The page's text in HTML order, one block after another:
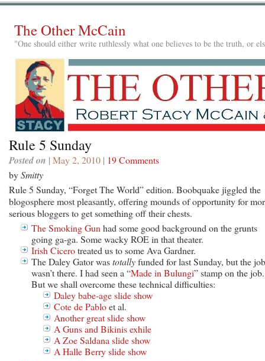
The Other McCain
"One should either write ruthlessly what one believes to be the truth, or
Rule 5 Sunday
Posted on | May 2, 2010 | 19 Comments
bySmitty
Rule 5 Sunday, “Forget The World” edition. Boobquake jiggled the
blogosphere most pleasantly, offering mounds of opportunity for
serious bloggers to get something off their chests.
The Smoking Gun had some good background on the grunts
going ga-ga. Some wacky ROE in that theater.
Irish Cicerotreated us to some Ava Gardner.
The Daley Gator wastotallyfunded for last Sunday, but the job
wasn’t there. I had seen a “Made in Bulungi” stamp on the job.
But we shall overcome these technical difficulties:
Daley babe-age slide show
Cote de Pabloet al.
Another great slide show
A Guns and Bikinis exhile
A Zoe Saldana slide show
A Halle Berry slide show